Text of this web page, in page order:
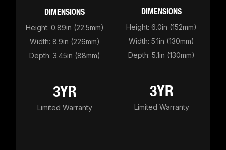
DIMENSIONS
Height: 0.89in (22.5mm)
Width: 8.9in (226mm)
Depth: 3.45in (88mm)
3YR
Limited Warranty
DIMENSIONS
Height: 6.0in (152mm)
Width: 5.1in (130mm)
Depth: 5.1in (130mm)
3YR
Limited Warranty